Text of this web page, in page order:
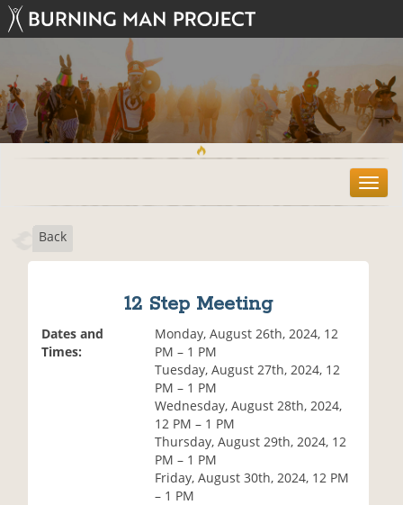
T
o
Back
12 Step Meeting
Dates and
Times:
Monday, August 26th, 2024, 12
PM – 1 PM
Tuesday, August 27th, 2024, 12
PM – 1 PM
Wednesday, August 28th, 2024,
12 PM – 1 PM
Thursday, August 29th, 2024, 12
PM – 1 PM
Friday, August 30th, 2024, 12 PM
– 1 PM